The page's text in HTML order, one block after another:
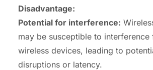
Disadvantage:
Potential for interference:
may be susceptible to interference
wireless devices, leading to
disruptions or latency.